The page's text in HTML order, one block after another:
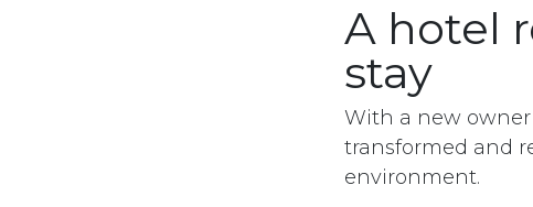
A hotel
stay
With a new
transformed and
environment. ​